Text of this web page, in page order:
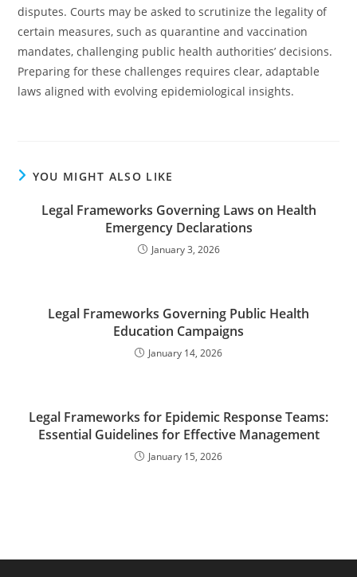
disputes. Courts may be asked to scrutinize the legality of
certain measures, such as quarantine and vaccination
mandates, challenging public health authorities’ decisions.
Preparing for these challenges requires clear, adaptable
laws aligned with evolving epidemiological insights.
YOU MIGHT ALSO LIKE
Legal Frameworks Governing Laws on Health
Emergency Declarations
January 3, 2026
Legal Frameworks Governing Public Health
Education Campaigns
January 14, 2026
Legal Frameworks for Epidemic Response Teams:
Essential Guidelines for Effective Management
January 15, 2026